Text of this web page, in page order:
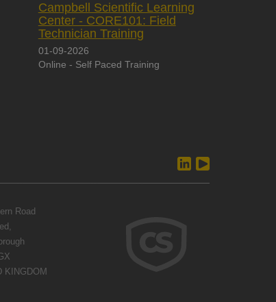
Campbell Scientific Learning
Center - CORE101: Field
Technician Training
01-09-2026
Online - Self Paced Training
Road
KINGDOM